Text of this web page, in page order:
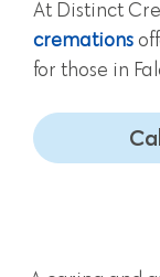
At Distinct
cremations
for those in